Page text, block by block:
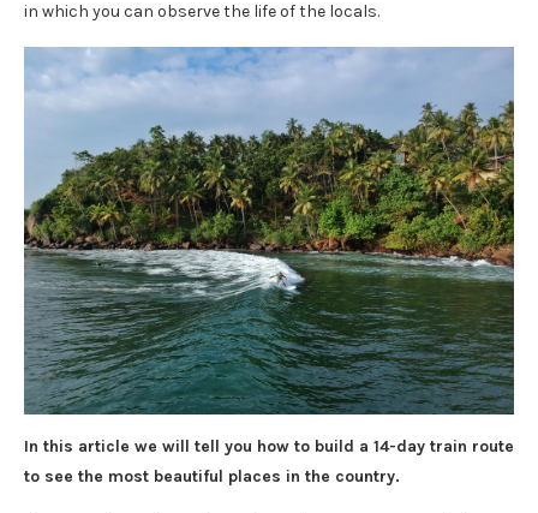
in which you can observe the life of the locals.
In this article we will tell you how to build a 14-day train route
to see the most beautiful places in the country.